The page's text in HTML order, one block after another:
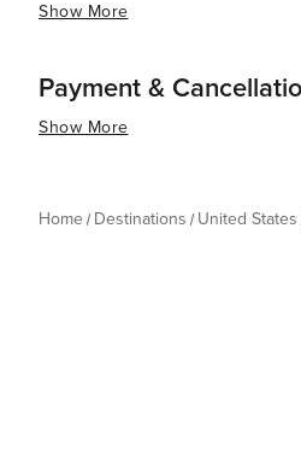
Show More
Payment &
Show More
Home Destinations United States